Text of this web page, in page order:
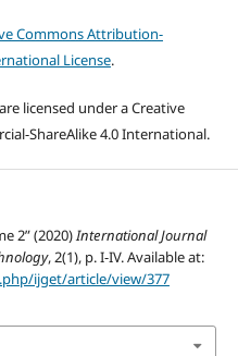
Commons Attribution-
License.
licensed under a Creative
ShareAlike 4.0 International.
2” (2020)International Journal
, 2(1), p. I-IV. Available at:
ijget/article/view/377